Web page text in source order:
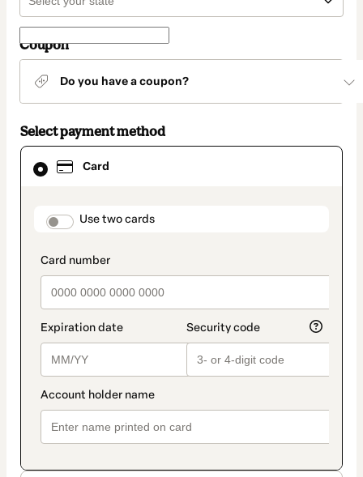
Coupon
Do you have a coupon?
Select payment method
Card
payment_data.section_title_v2
Use two cards
Card
selected
method